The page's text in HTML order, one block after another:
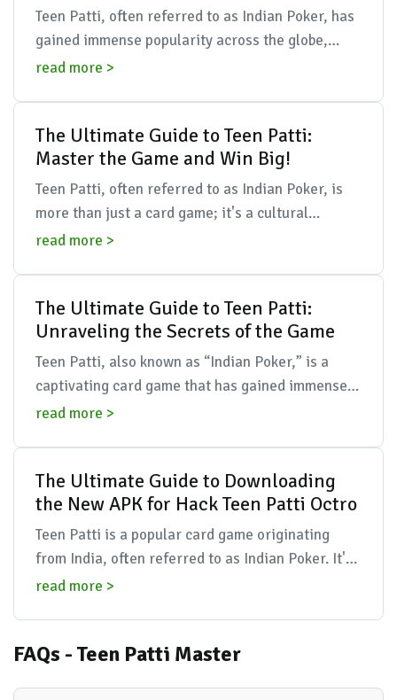
Teen Patti, often referred to as Indian Poker, has
gained immense popularity across the globe,
particularly among younger audiences. This
read more >
The Ultimate Guide to Teen Patti:
Master the Game and Win Big!
Teen Patti, often referred to as Indian Poker, is
more than just a card game; it's a cultural
phenomenon that brings together friends, family,
read more >
The Ultimate Guide to Teen Patti:
Unraveling the Secrets of the Game
Teen Patti, also known as “Indian Poker,” is a
captivating card game that has gained immense
popularity over the years, not just in India but
read more >
The Ultimate Guide to Downloading
the New APK for Hack Teen Patti Octro
Teen Patti is a popular card game originating
from India, often referred to as Indian Poker. It's
a game that combines elements of skill, luck, and
read more >
FAQs - Teen Patti Master